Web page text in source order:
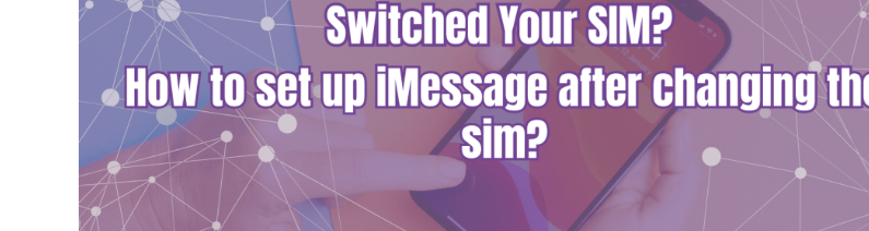
How
set
up
iMessage
after
changing